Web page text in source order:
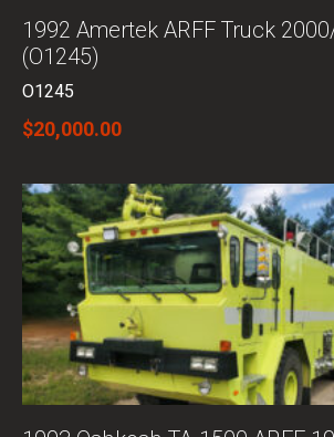
1992 Amertek ARFF Truck
(O1245)
O1245
$20,000.00